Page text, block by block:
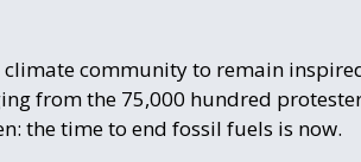
community to remain
from the 75,000 hundred
the time to end fossil fuels is now.